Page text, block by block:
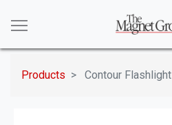
Products Contour Flashlight